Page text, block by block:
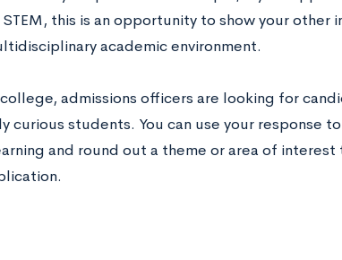
this is an opportunity to show your other
academic environment.
admissions officers are looking for
students. You can use your response
and round out a theme or area of interest